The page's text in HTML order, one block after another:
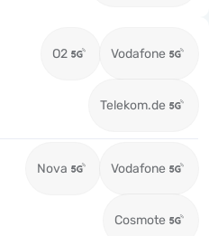
O2 Vodafone
Telekom.de
Nova Vodafone
Cosmote